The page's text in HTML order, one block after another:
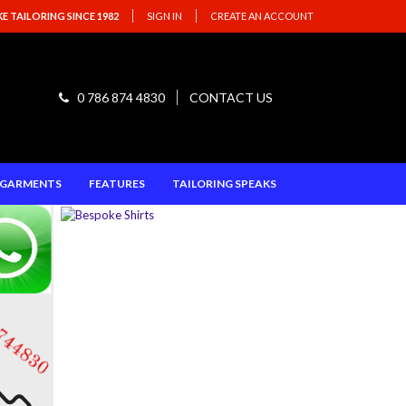
TAILORING SINCE 1982 SIGN IN CREATE AN ACCOUNT
0 786 874 4830 CONTACT US
FEATURES TAILORING SPEAKS